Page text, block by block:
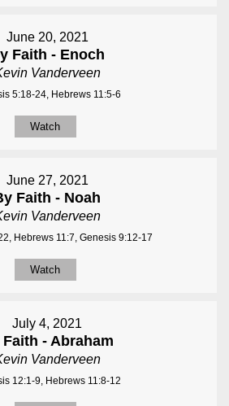
June 20, 2021
Faith - Enoch
Vanderveen
5:18-24, Hebrews 11:5-6
Watch
June 27, 2021
Faith - Noah
Vanderveen
Hebrews 11:7, Genesis 9:12-17
Watch
July 4, 2021
Faith - Abraham
Vanderveen
12:1-9, Hebrews 11:8-12